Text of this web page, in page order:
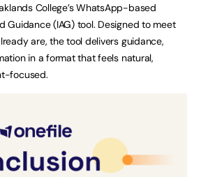
College’s WhatsApp-based
Guidance (IAG) tool. Designed to meet
are, the tool delivers guidance,
in a format that feels natural,
focused.